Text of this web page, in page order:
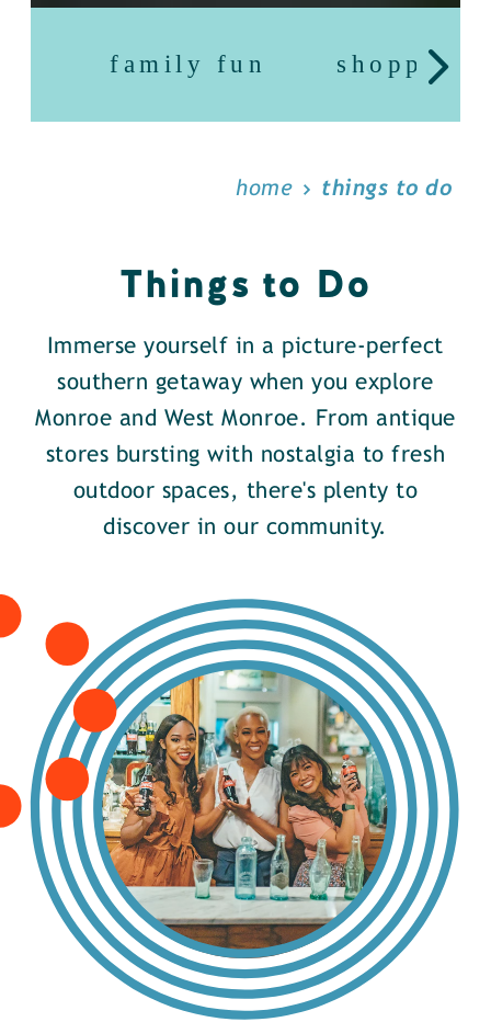
family fun shopping
home things to do
Things to Do
Immerse yourself in a picture-perfect
southern getaway when you explore
Monroe and West Monroe. From antique
stores bursting with nostalgia to fresh
outdoor spaces, there's plenty to
discover in our community.